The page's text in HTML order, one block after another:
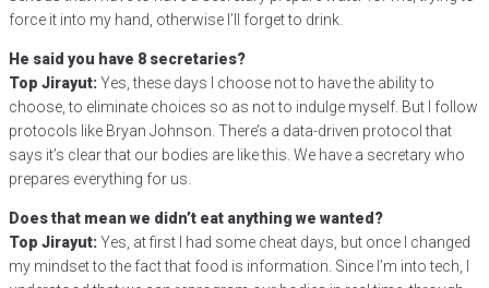
force it into my hand, otherwise I’ll forget to drink.
He said you have 8 secretaries?
Top Jirayut:Yes, these days I choose not to have the ability to
choose, to eliminate choices so as not to indulge myself. But I follow
protocols like Bryan Johnson. There’s a data-driven protocol that
says it’s clear that our bodies are like this. We have a secretary who
prepares everything for us.
Does that mean we didn’t eat anything we wanted?
Top Jirayut:Yes, at first I had some cheat days, but once I changed
my mindset to the fact that food is information. Since I’m into tech, I